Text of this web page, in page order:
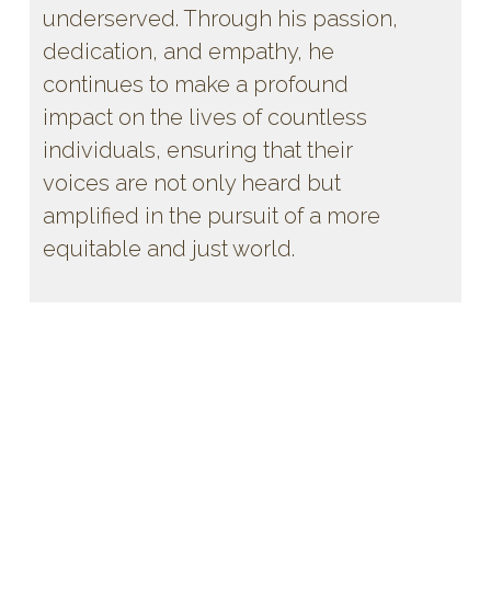
underserved. Through his passion,
dedication, and empathy, he
continues to make a profound
impact on the lives of countless
individuals, ensuring that their
voices are not only heard but
amplified in the pursuit of a more
equitable and just world.